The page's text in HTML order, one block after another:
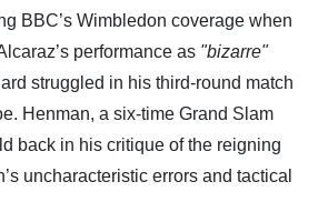
BBC’s Wimbledon coverage when
performance as "bizarre"
struggled in his third-round match
Henman, a six-time Grand Slam
back in his critique of the reigning
uncharacteristic errors and tactical